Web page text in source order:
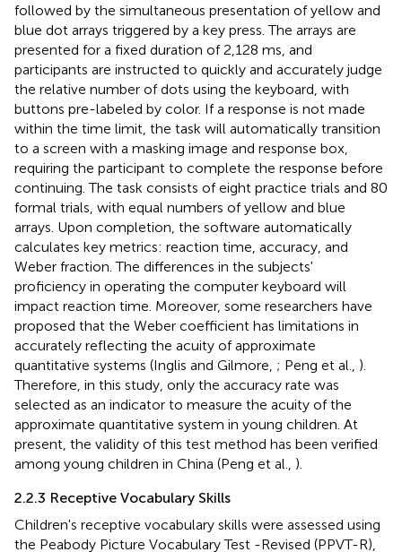
followed by the simultaneous presentation of yellow and
blue dot arrays triggered by a key press. The arrays are
presented for a fixed duration of 2,128 ms, and
participants are instructed to quickly and accurately judge
the relative number of dots using the keyboard, with
buttons pre-labeled by color. If a response is not made
within the time limit, the task will automatically transition
to a screen with a masking image and response box,
requiring the participant to complete the response before
continuing. The task consists of eight practice trials and 80
formal trials, with equal numbers of yellow and blue
arrays. Upon completion, the software automatically
calculates key metrics: reaction time, accuracy, and
Weber fraction. The differences in the subjects'
proficiency in operating the computer keyboard will
impact reaction time. Moreover, some researchers have
proposed that the Weber coefficient has limitations in
accurately reflecting the acuity of approximate
quantitative systems (Inglis and Gilmore, ; Peng et al., ).
Therefore, in this study, only the accuracy rate was
selected as an indicator to measure the acuity of the
approximate quantitative system in young children. At
present, the validity of this test method has been verified
among young children in China (Peng et al., ).
2.2.3 Receptive Vocabulary Skills
Children's receptive vocabulary skills were assessed using
the Peabody Picture Vocabulary Test -Revised (PPVT-R),